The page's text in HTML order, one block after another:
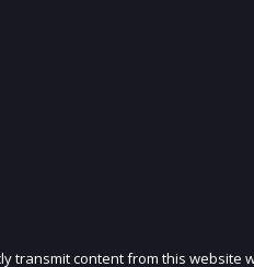
transmit content from this website